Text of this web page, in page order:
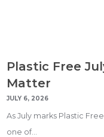
Plastic Free
Matter
JULY 6, 2026
As July marks Plastic
one of…